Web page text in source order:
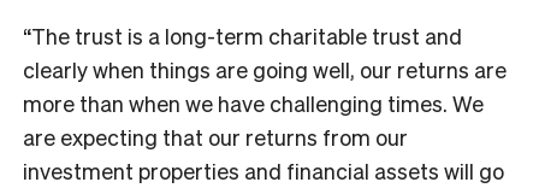
“The trust is a long-term charitable trust and
clearly when things are going well, our returns are
more than when we have challenging times. We
are expecting that our returns from our
investment properties and financial assets will go